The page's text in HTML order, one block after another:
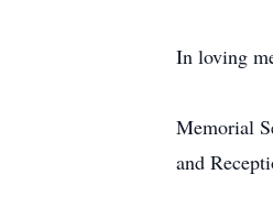
In loving
Memorial
and